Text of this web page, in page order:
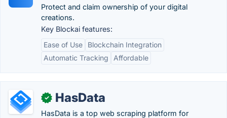
Protect and claim ownership of your digital
creations.
Key Blockai features:
Ease of Use
Blockchain Integration
Automatic Tracking
Affordable
✓ HasData
HasData is a top web scraping platform for